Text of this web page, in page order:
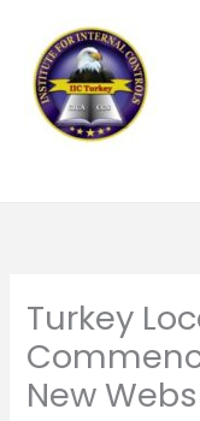
content
Turkey
New